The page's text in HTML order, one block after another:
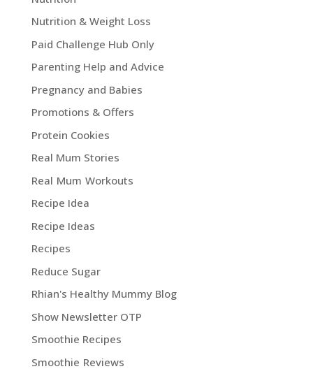
Nutrition & Weight Loss
Paid Challenge Hub Only
Parenting Help and Advice
Pregnancy and Babies
Promotions & Offers
Protein Cookies
Real Mum Stories
Real Mum Workouts
Recipe Idea
Recipe Ideas
Recipes
Reduce Sugar
Rhian's Healthy Mummy Blog
Show Newsletter OTP
Smoothie Recipes
Smoothie Reviews